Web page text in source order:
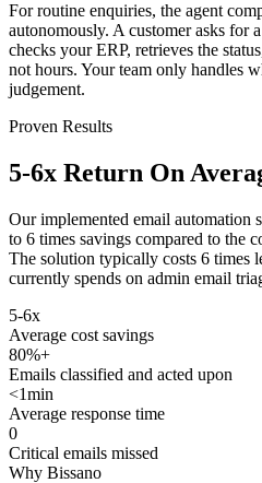
For routine enquiries, the agent
autonomously. A customer asks for
checks your ERP, retrieves the
not hours. Your team only handles
judgement.
Proven Results
5-6x Return On
Our implemented email automation
to 6 times savings compared to the
The solution typically costs 6 times
currently spends on admin email
5-6x
Average cost savings
80%+
Emails classified and acted upon
<1min
Average response time
0
Critical emails missed
Why Bissano